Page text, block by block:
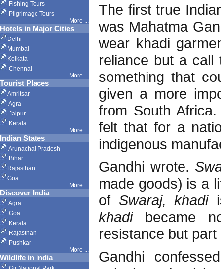
Fishing Tours
Pilgrimage Tours
More ...
Hotels in Major Cities
Delhi
Mumbai
Kolkata
Chennai
More ...
Tourist Places
Amritsar
Agra
Jaipur
Kerala
More ...
Indian States
Arunachal Pradesh
Bihar
Rajasthan
Goa
More ...
Discover India
Agra
Goa
Kerala
Rajasthan
Pushkar
More ...
Wildlife in India
The first true
was Mahatma
wear khadi
reliance but a
something that
given a more
from South
felt that for a
indigenous
Gandhi wrote.
made goods) is a
of Swaraj, khadi
khadi became
resistance but
Gandhi